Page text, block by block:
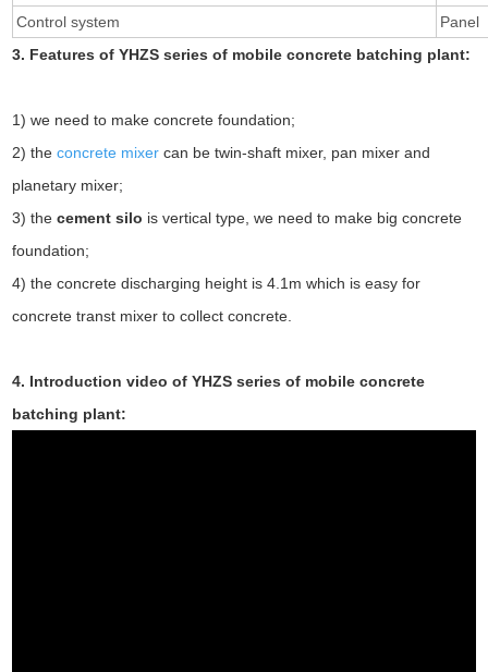
Control system
Panel
3. Features of YHZS series of mobile concrete batching plant:
1) we need to make concrete foundation;
2) theconcrete mixer can be twin-shaft mixer, pan mixer and
planetary mixer;
3) thecement silo is vertical type, we need to make big concrete
foundation;
4) the concrete discharging height is 4.1m which is easy for
concrete transt mixer to collect concrete.
4. Introduction video of YHZS series of mobile concrete
batching plant: